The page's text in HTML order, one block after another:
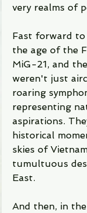
very realms of
Fast forward
the age of the
MiG-21, and
weren't just
roaring
representing
aspirations.
historical
skies of
tumultuous
East.
And then, in